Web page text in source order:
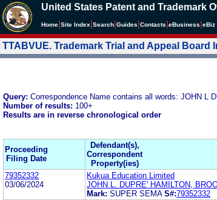
United States Patent and Trademark
Home Site Index Search Guides Contacts eBusiness eBiz
TTABVUE. Trademark Trial and Appeal Board
Query: Correspondence Name contains all words: JOHN L
Number of results: 100+
Results are in reverse chronological order
Proceeding
Filing Date
Defendant(s),
Correspondent
Property(ies)
79352332
03/06/2024
Kukua Education Limited
JOHN L. DUPRE' HAMILTON,
Mark: SUPER SEMA S#:79352332